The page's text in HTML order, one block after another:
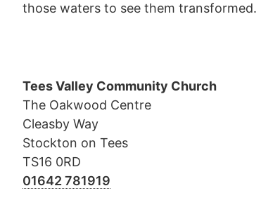
those waters to see them transformed.
Tees Valley Community Church
The Oakwood Centre
Cleasby Way
Stockton on Tees
TS16 0RD
01642 781919